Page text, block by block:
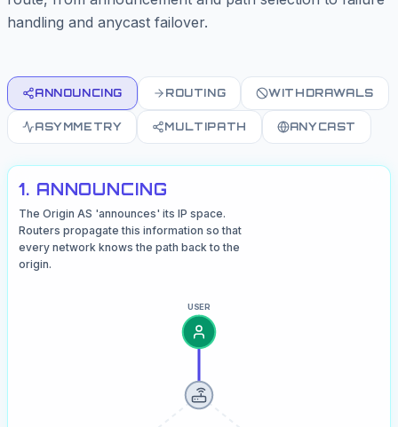
handling and anycast failover.
ANNOUNCING ROUTING WITHDRAWALS
ASYMMETRY MULTIPATH ANYCAST
1. ANNOUNCING
The Origin AS 'announces' its IP space.
Routers propagate this information so that
every network knows the path back to the
origin.
USER